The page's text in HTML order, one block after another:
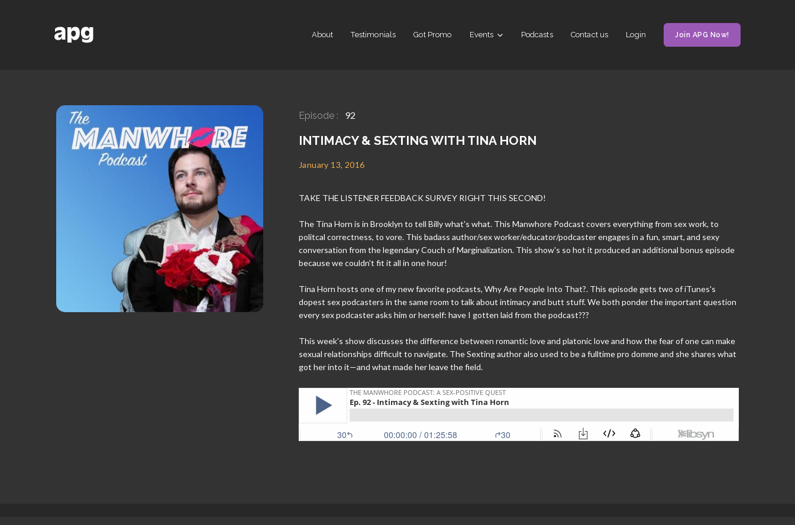
About Testimonials Got Promo Events Podcasts Contact us Login Join APG Now!
Episode : 92
INTIMACY & SEXTING WITH TINA HORN
January 13, 2016
TAKE THE LISTENER FEEDBACK SURVEY RIGHT THIS SECOND!
The Tina Horn is in Brooklyn to tell Billy what's what. This Manwhore Podcast covers everything from sex work, to
politcal correctness, to vore. This badass author/sex worker/educator/podcaster engages in a fun, smart, and sexy
conversation from the legendary Couch of Marginalization. This show's so hot it produced an additional bonus episode
because we couldn't fit it all in one hour!
Tina Horn hosts one of my new favorite podcasts, Why Are People Into That?. This episode gets two of iTunes's
dopest sex podcasters in the same room to talk about intimacy and butt stuff. We both ponder the important question
every sex podcaster asks him or herself: have I gotten laid from the podcast???
This week's show discusses the difference between romantic love and platonic love and how the fear of one can make
sexual relationships difficult to navigate. The Sexting author also used to be a fulltime pro domme and she shares what
got her into it—and what made her leave the field.